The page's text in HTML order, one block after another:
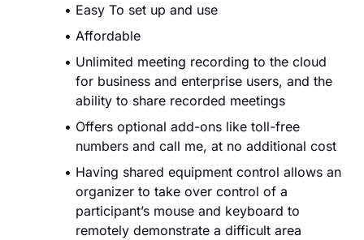
Easy To set up and use
Affordable
Unlimited meeting recording to the cloud
for business and enterprise users, and the
ability to share recorded meetings
Offers optional add-ons like toll-free
numbers and call me, at no additional cost
Having shared equipment control allows an
organizer to take over control of a
participant’s mouse and keyboard to
remotely demonstrate a difficult area